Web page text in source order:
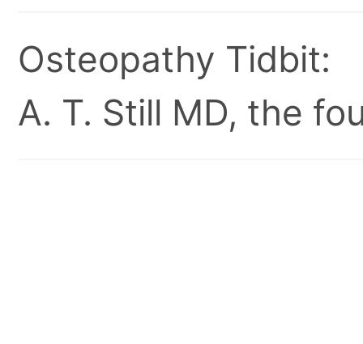
Osteopathy Tidbit:
A. T. Still MD, the